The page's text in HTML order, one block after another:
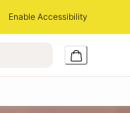
Enable Accessibility